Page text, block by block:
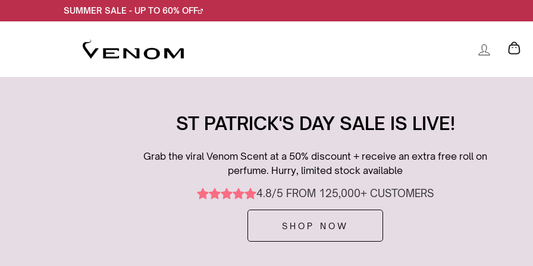
SUMMER SALE - UP TO 60% OFF
ST PATRICK'S DAY SALE IS LIVE!
Grab the viral Venom Scent at a 50% discount + receive an extra free roll on
perfume. Hurry, limited stock available
4.8/5 FROM 125,000+ CUSTOMERS
SHOP NOW